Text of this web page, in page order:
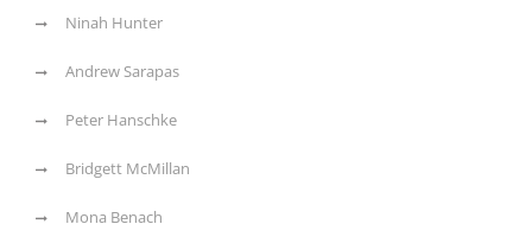
Ninah Hunter
Andrew Sarapas
Peter Hanschke
Bridgett McMillan
Mona Benach